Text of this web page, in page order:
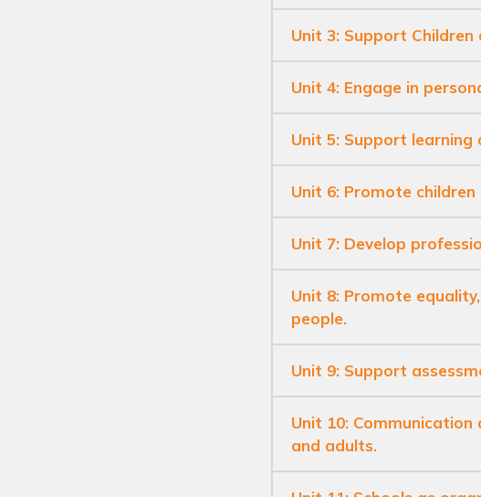
Unit 3: Support Children
Unit 4: Engage in
Unit 5: Support learning
Unit 6: Promote
Unit 7: Develop
Unit 8: Promote
people.
Unit 9: Support
Unit 10:
and adults.